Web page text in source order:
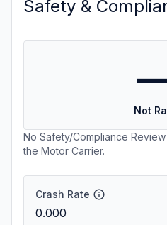
Safety &
Not
No Safety/Compliance
the Motor Carrier.
Crash Rate
0.000